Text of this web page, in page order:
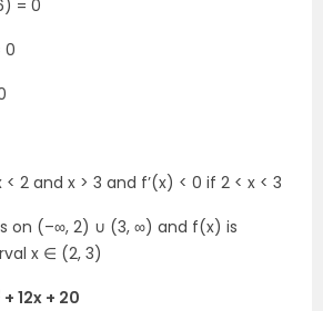
= 0
0
2 and x > 3 and f’(x) < 0 if 2 < x < 3
on (–∞, 2) ∪ (3, ∞) and f(x) is
x ∈ (2, 3)
+ 12x + 20